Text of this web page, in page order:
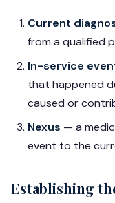
Current
from a qualified
In-service
that happened
caused or
Nexus — a
event to the
Establishing